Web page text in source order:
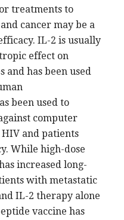
treatments to
cancer may be a
IL-2 is usually
effect on
has been used
been used to
computer
and patients
While high-dose
increased long-
with metastatic
IL-2 therapy alone
vaccine has